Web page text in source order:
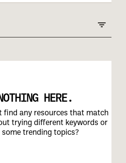
HERE.
find any resources that match
trying different keywords or
trending topics?